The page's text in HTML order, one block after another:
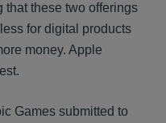
that these two offerings
for digital products
money. Apple
Games submitted to